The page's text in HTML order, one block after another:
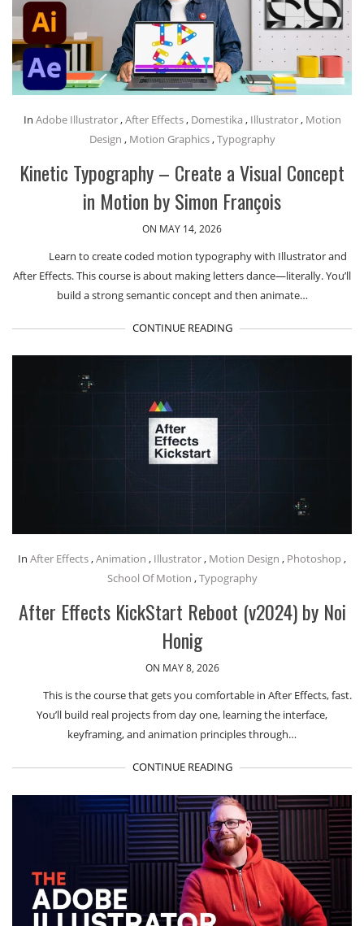
In Adobe Illustrator,After Effects, Domestika , Illustrator, Motion
Design , Motion Graphics,Typography
Kinetic Typography – Create a Visual Concept
in Motion by Simon François
ON MAY 14, 2026
Learn to create coded motion typography with Illustrator and
After Effects. This course is about making letters dance—literally. You’ll
build a strong semantic concept and then animate…
CONTINUE READING
In After Effects,Animation , Illustrator, Motion Design , Photoshop,
School Of Motion ,Typography
After Effects KickStart Reboot (v2024) by Noi
Honig
ON MAY 8, 2026
This is the course that gets you comfortable in After Effects, fast.
You’ll build real projects from day one, learning the interface,
keyframing, and animation principles through…
CONTINUE READING